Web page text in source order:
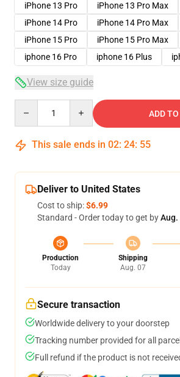
iPhone 13 Pro
iPhone 13 Pro Max
iPhone 14 Pro
iPhone 14 Pro Max
iPhone 15 Pro
iPhone 15 Pro Max
iphone 16 Pro
iphone 16 Plus
View size guide
ADD
This sale ends in 02: 24: 54
Deliver to United States
Cost to ship:$6.99
Standard - Order today to get byAug.
Production
Today
Shipping
Aug. 07
Secure transaction
Worldwide delivery to your doorstep
Tracking number provided for all
Full refund if the product is not